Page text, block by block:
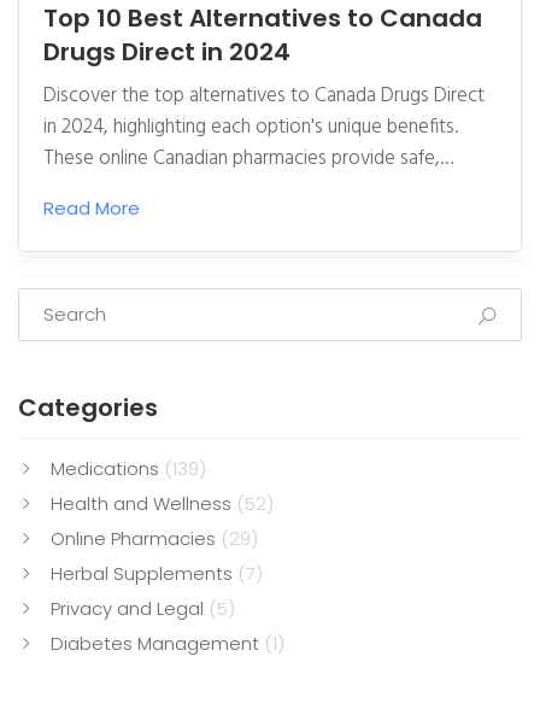
Top 10 Best Alternatives to Canada
Drugs Direct in 2024
Discover the top alternatives to Canada Drugs Direct
in 2024, highlighting each option's unique benefits.
These online Canadian pharmacies provide safe,
non-prescription medications. Learn about certified
options that meet high-quality standards, offering
excellent service and competitive pricing. Easily
navigate through pros and cons to find a suitable
pharmacy for your needs. This article offers a detailed
about your medication purchases.
Read More
Categories
Medications (139)
Health and Wellness (52)
Online Pharmacies (29)
Herbal Supplements (7)
Privacy and Legal (5)
Diabetes Management (1)